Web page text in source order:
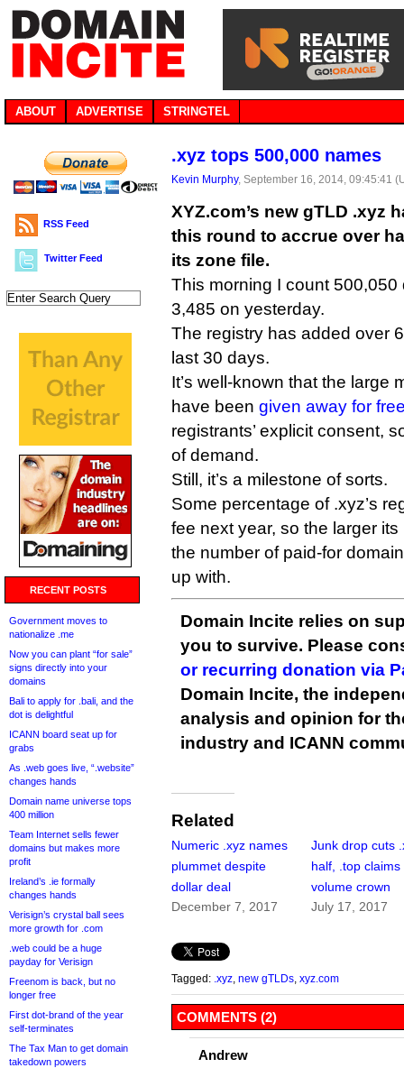
ABOUT ADVERTISE STRINGTEL
RSS Feed
Twitter Feed
RECENT POSTS
Government moves to
nationalize .me
Now you can plant “for sale”
signs directly into your
domains
Bali to apply for .bali, and the
dot is delightful
ICANN board seat up for
grabs
As .web goes live, “.website”
changes hands
Domain name universe tops
400 million
Team Internet sells fewer
domains but makes more
profit
Ireland’s .ie formally
changes hands
Verisign’s crystal ball sees
more growth for .com
.web could be a huge
payday for Verisign
Freenom is back, but no
longer free
First dot-brand of the year
self-terminates
The Tax Man to get domain
takedown powers
.xyz tops 500,000 names
Kevin Murphy, September 16, 2014, 09:45:41
XYZ.com’s new gTLD .xyz
this round to accrue over
its zone file.
This morning I count
3,485 on yesterday.
The registry has added over
last 30 days.
It’s well-known that the large
have been given away for
registrants’ explicit consent,
of demand.
Still, it’s a milestone of sorts.
Some percentage of .xyz’s
fee next year, so the larger
the number of paid-for
up with.
Domain Incite relies on
you to survive. Please
or recurring donation via
Domain Incite, the
analysis and opinion for
industry and ICANN
Related
Numeric .xyz names
plummet despite
dollar deal
December 7, 2017
Junk drop cuts
half, .top claims
volume crown
July 17, 2017
Tagged: .xyz new gTLDs xyz.com
COMMENTS (2)
Andrew